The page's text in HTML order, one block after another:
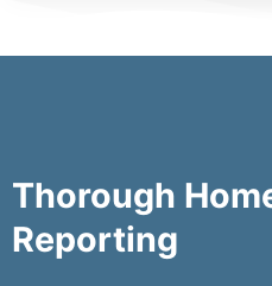
Thorough
Reporting